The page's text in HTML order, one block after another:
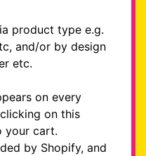
product type e.g.
and/or by design
etc.
on every
on this
your cart.
by Shopify, and